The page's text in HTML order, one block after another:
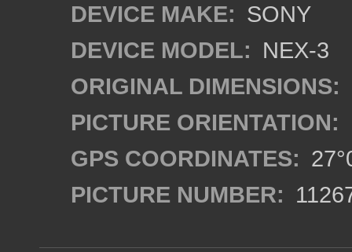
DEVICE MAKE: SONY
DEVICE MODEL: NEX-3
ORIGINAL DIMENSIONS:
PICTURE ORIENTATION:
GPS COORDINATES:
PICTURE NUMBER: